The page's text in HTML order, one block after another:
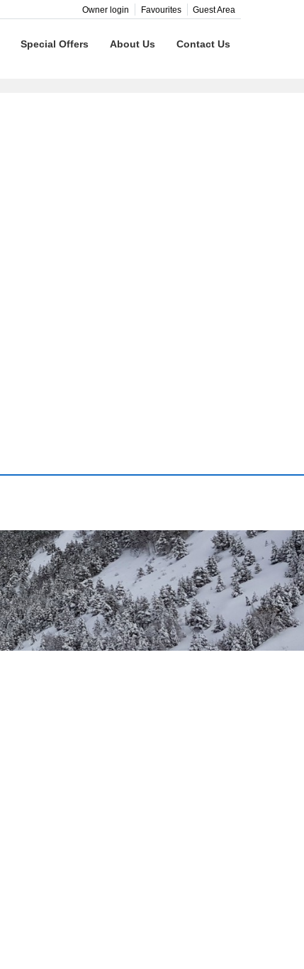
Guest Area
Favourites
Owner login
Special Offers About Us Contact Us